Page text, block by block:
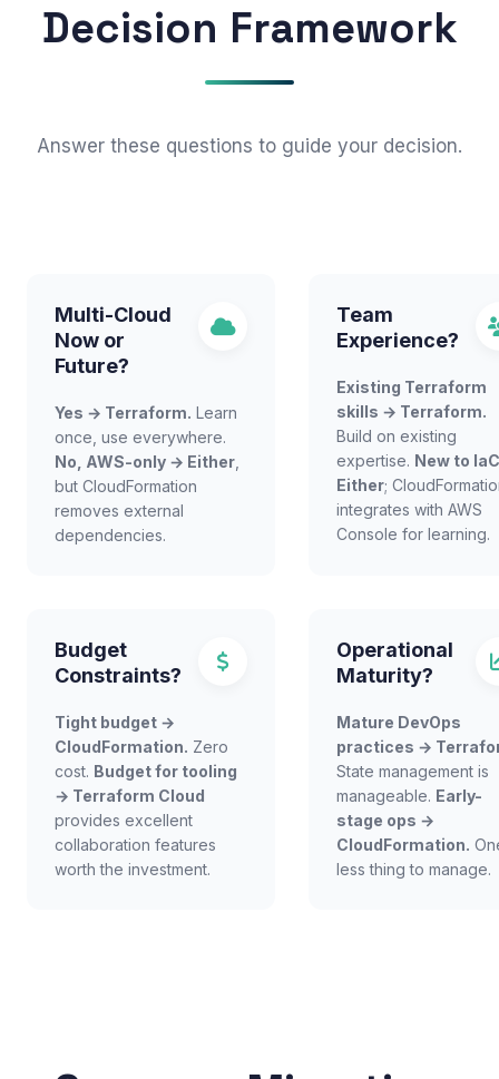
Decision Framework
Answer these questions to guide your decision.
Multi-Cloud
Now or
Future?
Yes → Terraform. Learn
once, use everywhere.
No, AWS-only → Either
but CloudFormation
removes external
dependencies.
Team
Experience?
Existing Terraform
skills → Terraform.
Build on existing
expertise. New to
Either;
integrates with AWS
Console for learning.
Budget
Constraints?
Tight budget →
CloudFormation. Zero
cost. Budget for tooling
→ Terraform Cloud
provides excellent
collaboration features
worth the investment.
Operational
Maturity?
Mature DevOps
practices →
State management is
manageable. Early-
stage ops →
CloudFormation.
less thing to manage.